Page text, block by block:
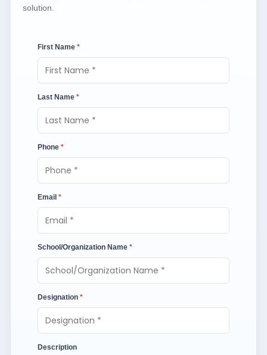
solution.
First Name *
Last Name *
Phone *
Email *
School/Organization Name *
Designation *
Description